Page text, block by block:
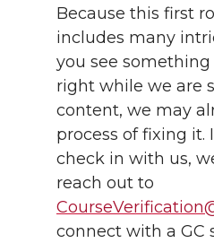
Because this first
includes many
you see
right while we are
content, we may
process of fixing it.
check in with us,
reach out to
connect with a GC